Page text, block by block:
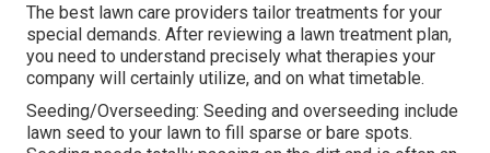
The best lawn care providers tailor treatments for your
special demands. After reviewing a lawn treatment plan,
you need to understand precisely what therapies your
company will certainly utilize, and on what timetable.
Seeding/Overseeding: Seeding and overseeding include
lawn seed to your lawn to fill sparse or bare spots.